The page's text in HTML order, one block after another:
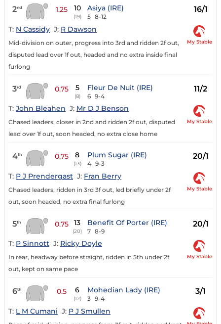
2nd 1.25 10
(19)
Asiya (IRE)
5 8-12
16/1
T: N Cassidy J: R Dawson
Mid-division on outer, progress into 3rd and ridden 2f out,
disputed lead over 1f out, headed and no extra inside final
furlong
My Stable
3rd 0.75 5
(8)
Fleur De Nuit (IRE)
6 9-4
11/2
T: John Bleahen J: Mr D J Benson
Chased leaders, closer in 2nd and ridden 2f out, disputed
lead over 1f out, soon headed, no extra close home
My Stable
4th 0.75 8
(13)
Plum Sugar (IRE)
4 9-3
20/1
T: P J Prendergast J: Fran Berry
Chased leaders, ridden in 3rd 3f out, led briefly under 2f
out, soon headed, no extra final furlong
My Stable
5th 0.75 13
(20)
Benefit Of Porter (IRE)
7 8-9
20/1
T: P Sinnott J: Ricky Doyle
In rear, headway before straight, ridden in 5th under 2f
out, kept on same pace
My Stable
6th 0.5 6
(12)
Mohedian Lady (IRE)
3 9-4
3/1
T: L M Cumani J: P J Smullen